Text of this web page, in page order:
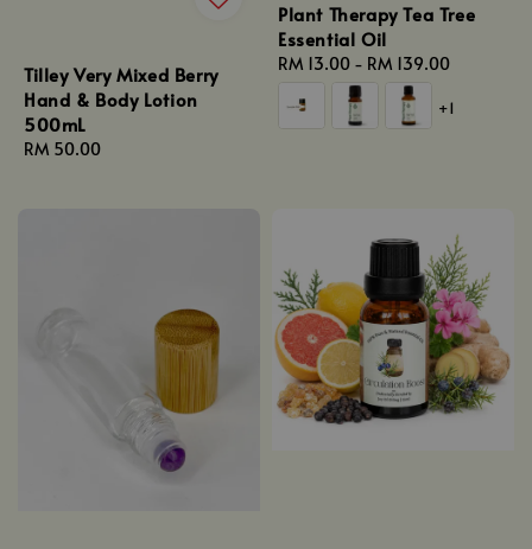
Tilley Very Mixed Berry
Hand & Body Lotion
500mL
Regular
RM 50.00
Plant Therapy Tea Tree
Essential Oil
Regular
price
RM 13.00 - RM 139.00
+1